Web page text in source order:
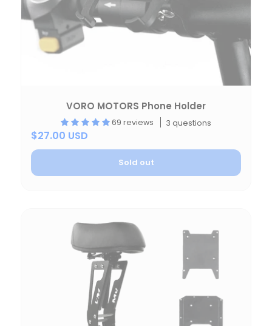
VORO MOTORS Phone Holder
69 reviews 3 questions
$27.00 USD
Sold out